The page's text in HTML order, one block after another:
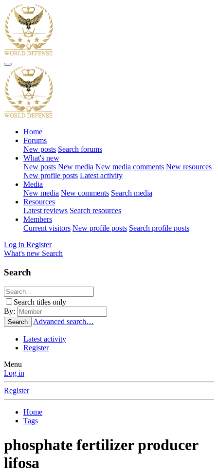
Home
Forums
New posts Search forums
What's new
New posts New media New media comments New resources
New profile posts Latest activity
Media
New media New comments Search media
Resources
Latest reviews Search resources
Members
Current visitors New profile posts Search profile posts
Log in Register
What's new Search
Search
Search titles only
By:
Search Advanced search…
Latest activity
Register
Menu
Log in
Register
Home
Tags
phosphate fertilizer producer
lifosa